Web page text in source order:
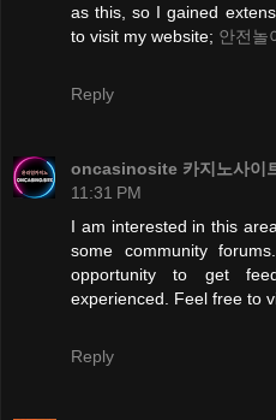
as this, so I gained
to visit my website; 안전놀
Reply
oncasinosite 카지노사이
11:31 PM
I am interested in this
some community
opportunity to get
experienced. Feel free to
Reply